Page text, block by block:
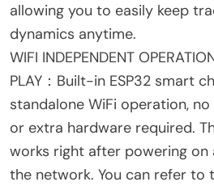
allowing you to easily keep
dynamics anytime.
WIFI INDEPENDENT
PLAY：Built-in ESP32 smart
standalone WiFi operation,
or extra hardware required.
works right after powering
the network. You can refer to